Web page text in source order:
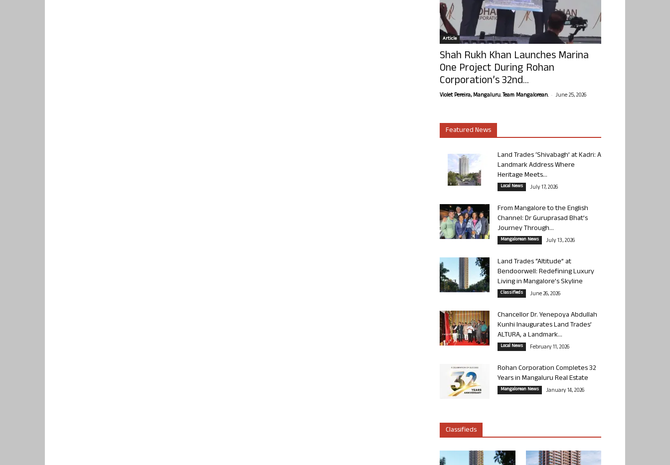
Article
Shah Rukh Khan Launches Marina
One Project During Rohan
Corporation’s 32nd...
Violet Pereira, Mangaluru. Team Mangalorean. - June 25, 2026
Featured News
Land Trades ‘Shivabagh’ at Kadri: A
Landmark Address Where
Heritage Meets...
Local News July 17, 2026
From Mangalore to the English
Channel: Dr Guruprasad Bhat’s
Journey Through...
Mangalorean News July 13, 2026
Land Trades “Altitude” at
Bendoorwell: Redefining Luxury
Living in Mangalore’s Skyline
Classifieds June 26, 2026
Chancellor Dr. Yenepoya Abdullah
Kunhi Inaugurates Land Trades’
ALTURA, a Landmark...
Local News February 11, 2026
Rohan Corporation Completes 32
Years in Mangaluru Real Estate
Mangalorean News January 14, 2026
Classifieds